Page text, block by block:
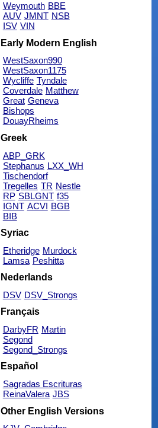
Weymouth BBE
AUV JMNT NSB
ISV VIN
Early Modern English
WestSaxon990
WestSaxon1175
Wycliffe Tyndale
Coverdale Matthew
Great Geneva
Bishops
DouayRheims
Greek
ABP_GRK
Stephanus LXX_WH
Tischendorf
Tregelles TR Nestle
RP SBLGNT f35
IGNT ACVI BGB
BIB
Syriac
Etheridge Murdock
Lamsa Peshitta
Nederlands
DSV DSV_Strongs
Français
DarbyFR Martin
Segond
Segond_Strongs
Español
Sagradas Escrituras
ReinaValera JBS
Other English Versions